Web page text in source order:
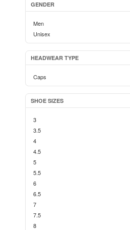
GENDER
Men
Unisex
HEADWEAR TYPE
Caps
SHOE SIZES
3
3.5
4
4.5
5
5.5
6
6.5
7
7.5
8